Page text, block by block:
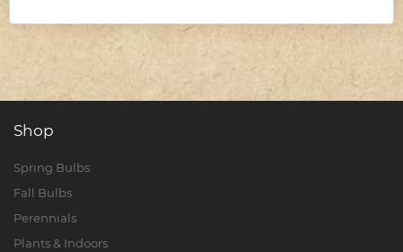
Shop
Spring Bulbs
Fall Bulbs
Perennials
Plants & Indoors